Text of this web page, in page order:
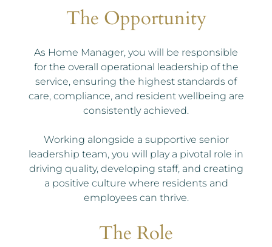
The Opportunity
As Home Manager, you will be responsible
for the overall operational leadership of the
service, ensuring the highest standards of
care, compliance, and resident wellbeing are
consistently achieved.
Working alongside a supportive senior
leadership team, you will play a pivotal role in
driving quality, developing staff, and creating
a positive culture where residents and
employees can thrive.
The Role